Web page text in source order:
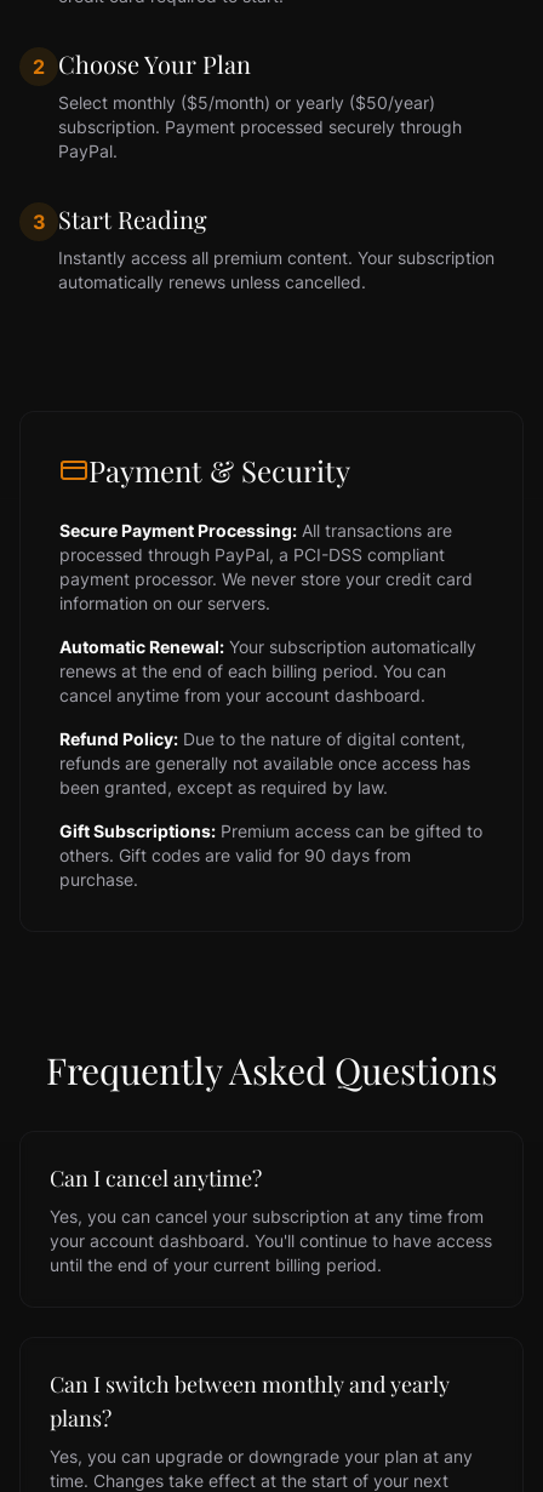
2 Choose Your Plan
Select monthly ($5/month) or yearly ($50/year)
subscription. Payment processed securely through
PayPal.
3 Start Reading
Instantly access all premium content. Your subscription
automatically renews unless cancelled.
Payment & Security
Secure Payment Processing: All transactions are
processed through PayPal, a PCI-DSS compliant
payment processor. We never store your credit card
information on our servers.
Automatic Renewal: Your subscription automatically
renews at the end of each billing period. You can
cancel anytime from your account dashboard.
Refund Policy: Due to the nature of digital content,
refunds are generally not available once access has
been granted, except as required by law.
Gift Subscriptions: Premium access can be gifted to
others. Gift codes are valid for 90 days from
purchase.
Frequently Asked Questions
Can I cancel anytime?
Yes, you can cancel your subscription at any time from
your account dashboard. You'll continue to have access
until the end of your current billing period.
Can I switch between monthly and yearly
plans?
Yes, you can upgrade or downgrade your plan at any
time. Changes take effect at the start of your next